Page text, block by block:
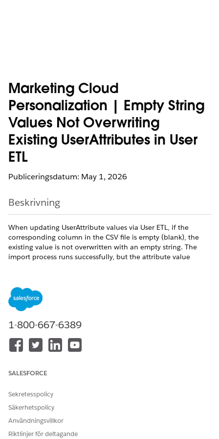
Marketing Cloud
Personalization | Empty String
Values Not Overwriting
Existing UserAttributes in User
ETL
Publiceringsdatum: May 1, 2026
Beskrivning
When updating UserAttribute values via User ETL, if the
corresponding column in the CSV file is empty (blank), the
existing value is not overwritten with an empty string. The
import process runs successfully, but the attribute value
A UserAttribute item attribute:aaa already has a value
set for a given user.
The attribute:aaa column in the CSV file imported via
User ETL is empty (blank).
Lösning
The Marketing Cloud Personalization User ETL feature does
1-800-667-6389
SALESFORCE
Sekretesspolicy
Säkerhetspolicy
Användningsvillkor
Riktlinjer för deltagande